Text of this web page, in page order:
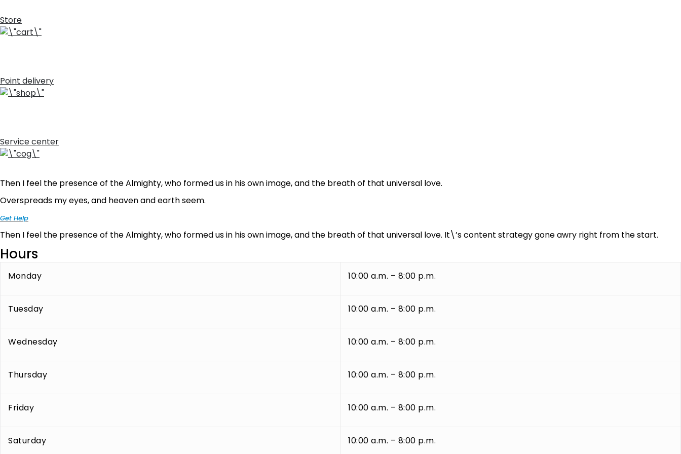
Store
Point delivery
Service center
Then I feel the presence of the Almighty, who formed us in his own image, and the breath of that universal love.
Overspreads my eyes, and heaven and earth seem.
Get Help
Then I feel the presence of the Almighty, who formed us in his own image, and the breath of that universal love. It\’s content strategy gone awry right from the start.
Hours
Monday 10:00 a.m. – 8:00 p.m.
Tuesday 10:00 a.m. – 8:00 p.m.
Wednesday 10:00 a.m. – 8:00 p.m.
Thursday 10:00 a.m. – 8:00 p.m.
Friday 10:00 a.m. – 8:00 p.m.
Saturday 10:00 a.m. – 8:00 p.m.